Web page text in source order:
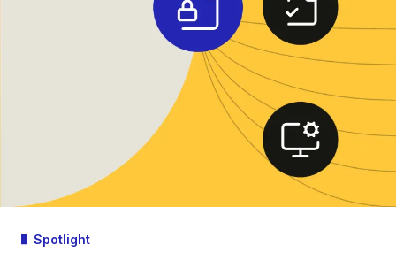
Spotlight